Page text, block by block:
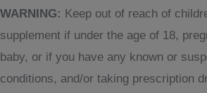
WARNING: Keep out of reach of
supplement if under the age of 18,
baby, or if you have any known or
conditions, and/or taking prescription